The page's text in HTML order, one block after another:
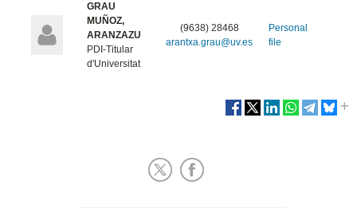
GRAU
MUÑOZ,
ARANZAZU
PDI-Titular
d'Universitat
(9638) 28468
arantxa.grau@uv.es
Personal
file